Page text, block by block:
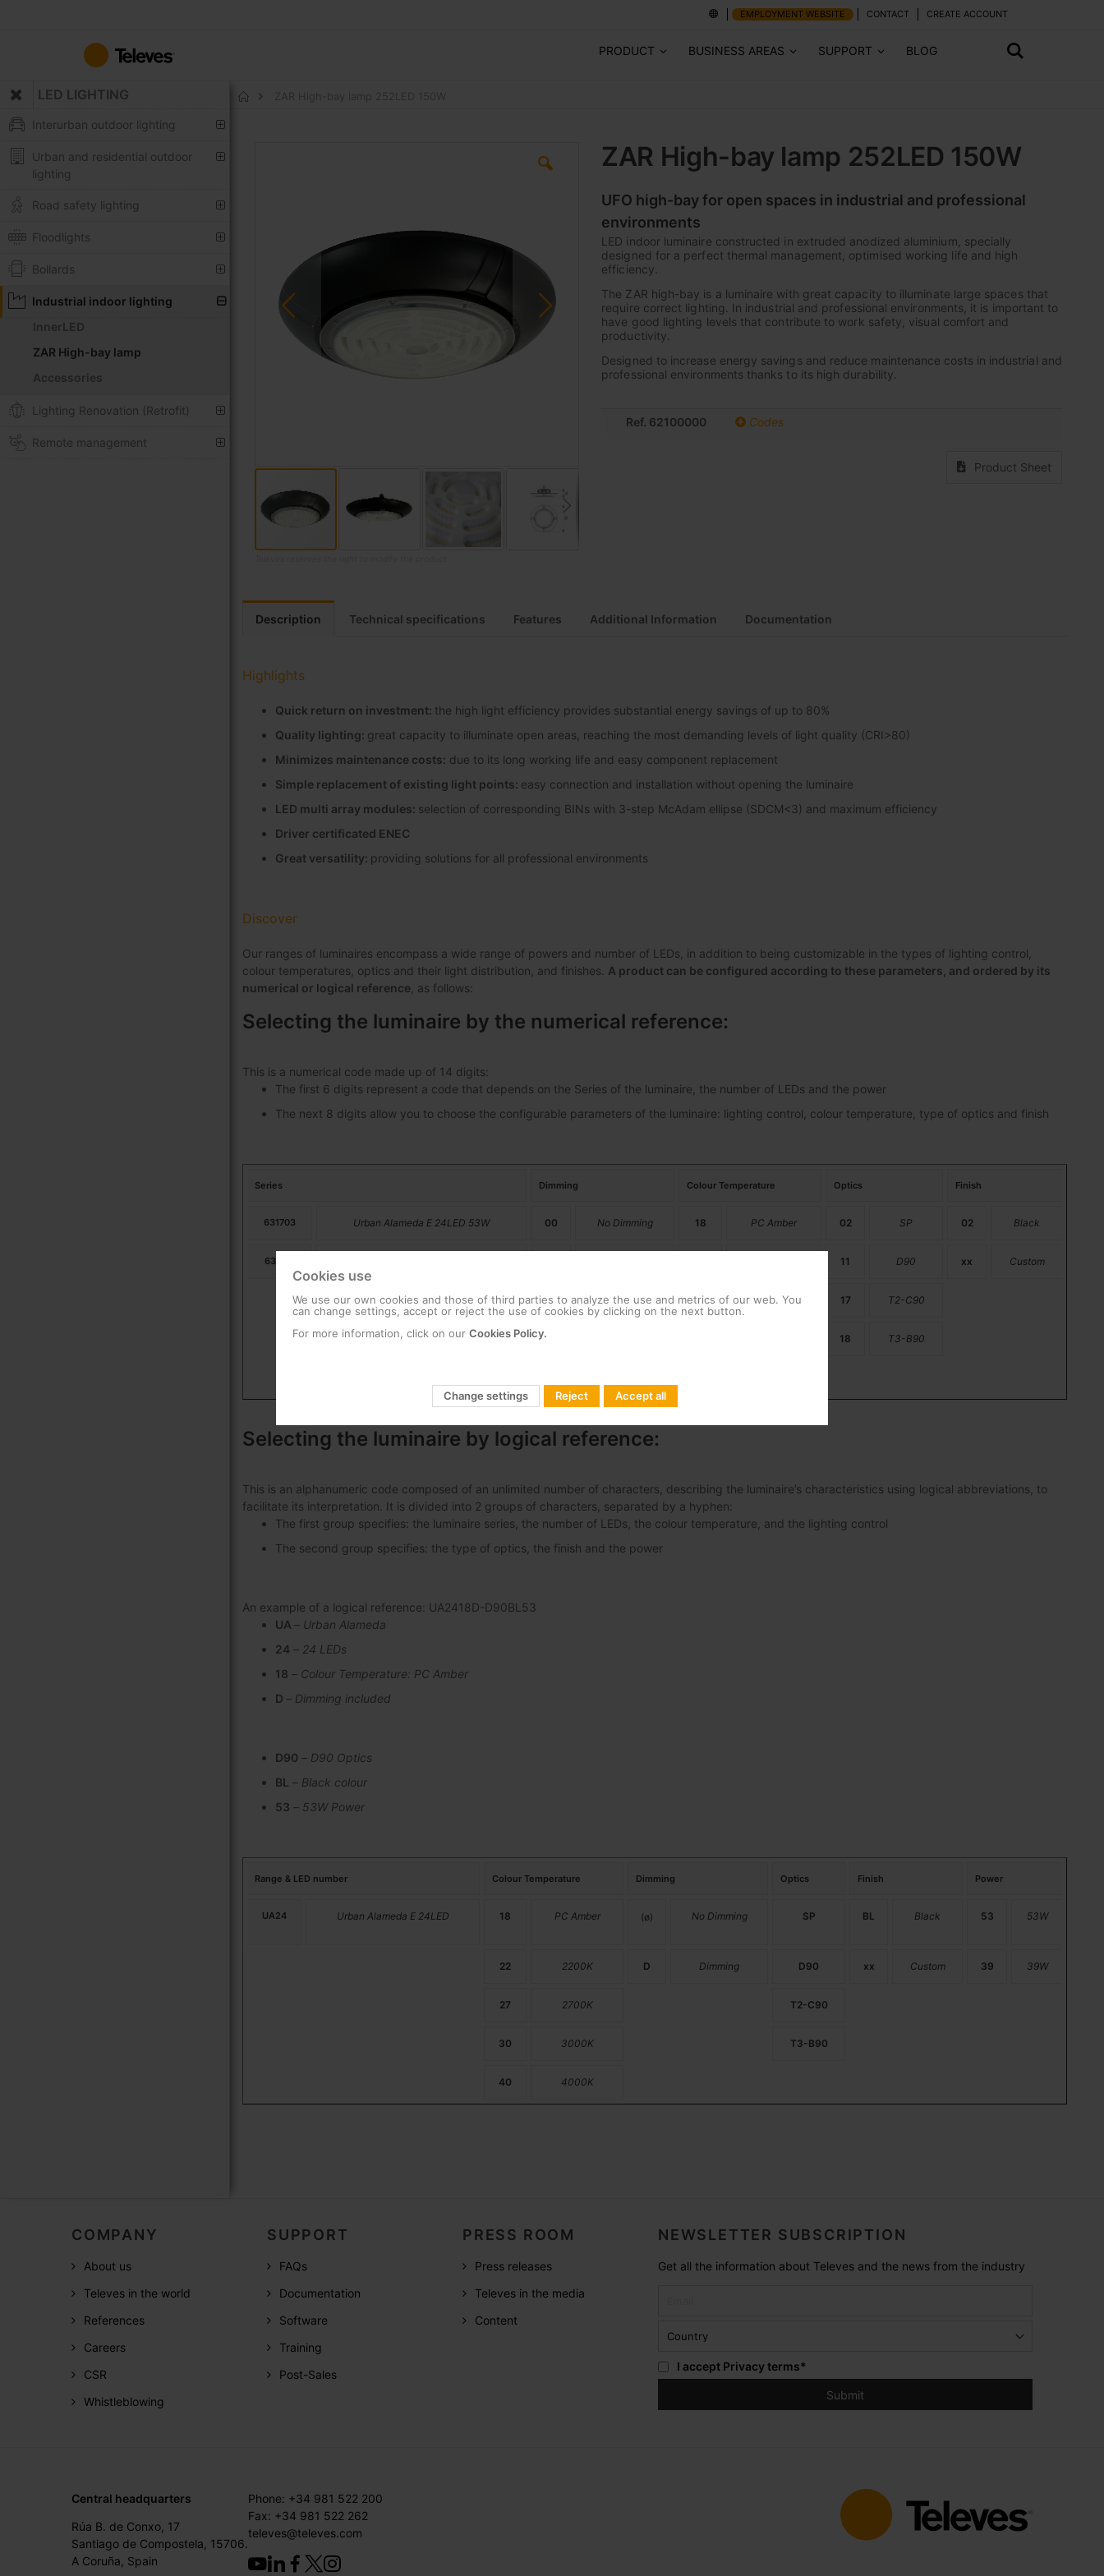
Content
EMPLOYMENT WEBSITE CONTACT CREATE ACCOUNT
PRODUCT BUSINESS AREAS SUPPORT BLOG
LED LIGHTING
Interurban outdoor lighting
Urban and residential outdoor
lighting
Road safety lighting
Floodlights
Bollards
Industrial indoor lighting
InnerLED
ZAR High-bay lamp
Accessories
Lighting Renovation (Retrofit)
Remote management
ZAR High-bay lamp 252LED 150W
UFO high-bay for open spaces in industrial and professional
environments
LED indoor luminaire constructed in extruded anodized aluminium, specially
designed for a perfect thermal management, optimised working life and high
efficiency.
The ZAR high-bay is a luminaire with great capacity to illuminate large spaces that
require correct lighting. In industrial and professional environments, it is important to
have good lighting levels that contribute to work safety, visual comfort and
productivity.
Designed to increase energy savings and reduce maintenance costs in industrial and
professional environments thanks to its high durability.
Ref. 62100000 Codes
Product Sheet
to
the
the
images
gallery
Description Technical specifications Features Additional Information Documentation
Highlights
Quick return on investment: the high light efficiency provides substantial energy savings of up to 80%
Quality lighting: great capacity to illuminate open areas, reaching the most demanding levels of light quality (CRI>80)
Minimizes maintenance costs: due to its long working life and easy component replacement
Simple replacement of existing light points: easy connection and installation without opening the luminaire
LED multi array modules: selection of corresponding BINs with 3-step McAdam ellipse (SDCM<3) and maximum efficiency
Driver certificated ENEC
Great versatility: providing solutions for all professional environments
Discover
Our ranges of luminaires encompass a wide range of powers and number of LEDs, in addition to being customizable in the types of lighting control,
colour temperatures, optics and their light distribution, and finishes. A product can be configured according to these parameters, and ordered by its
numerical or logical reference , as follows:
Selecting the luminaire by the numerical reference:
This is a numerical code made up of 14 digits:
The first 6 digits represent a code that depends on the Series of the luminaire, the number of LEDs and the power
The next 8 digits allow you to choose the configurable parameters of the luminaire: lighting control, colour temperature, type of optics and finish
Series Dimming Colour Temperature Optics Finish
631703 Urban Alameda E 24LED 53W 00 No Dimming 18 PC Amber 02 SP 02 Black
631713 11 D90 xx Custom
27 2700K 17 T2-C90
18 T3-B90
Selecting the luminaire by logical reference:
This is an alphanumeric code composed of an unlimited number of characters, describing the luminaire’s characteristics using logical abbreviations, to
facilitate its interpretation. It is divided into 2 groups of characters, separated by a hyphen:
The first group specifies: the luminaire series, the number of LEDs, the colour temperature, and the lighting control
The second group specifies: the type of optics, the finish and the power
An example of a logical reference: UA2418D-D90BL53
UA – Urban Alameda
24 – 24 LEDs
18 – Colour Temperature: PC Amber
D – Dimming included
D90 – D90 Optics
BL – Black colour
53 – 53W Power
Range & LED number Colour Temperature Dimming Optics Finish Power
UA24 Urban Alameda E 24LED 18 PC Amber (ø) No Dimming SP BL Black 53 53W
22 2200K D Dimming D90 xx Custom 39 39W
27 2700K T2-C90
30 3000K T3-B90
40 4000K
COMPANY
About us
Televes in the world
References
Careers
CSR
Whistleblowing
SUPPORT
FAQs
Documentation
Software
Training
Post-Sales
PRESS ROOM
Press releases
Televes in the media
Content
NEWSLETTER SUBSCRIPTION
Get all the information about Televes and the news from the industry
I accept Privacy terms*
Central headquarters
Rúa B. de Conxo, 17
Santiago de Compostela, 15706.
A Coruña, Spain
Phone: +34 981 522 200
Fax: +34 981 522 262
televes@televes.com
Cookies use
We use our own cookies and those of third parties to analyze the use and metrics of our web. You
can change settings, accept or reject the use of cookies by clicking on the next button.
For more information, click on our Cookies Policy.
Change settings Reject Accept all